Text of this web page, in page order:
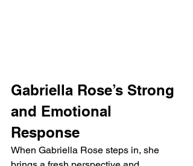
Gabriella Rose’s Strong
and Emotional
Response
When Gabriella Rose steps in, she